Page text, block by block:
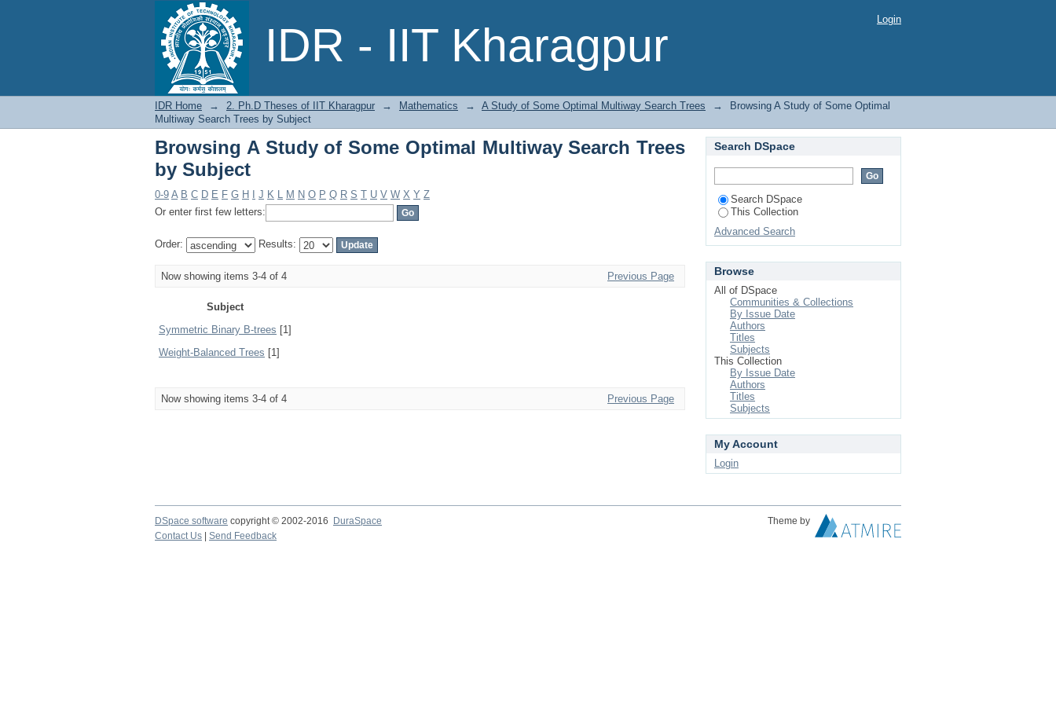
IDR - IIT Kharagpur
Browsing A Study of Some Optimal Multiway Search Trees by Subject Login
IDR Home → 2. Ph.D Theses of IIT Kharagpur → Mathematics → A Study of Some Optimal Multiway Search Trees →
Browsing A Study of Some Optimal
Multiway Search Trees by Subject
Browsing A Study of Some Optimal Multiway Search Trees
by Subject
0-9 A B C D E F G H J K L M N O P Q R S T U V W X Y Z
Or enter first few letters:
Order: Results:
Now showing items 3-4 of 4 Previous Page
Subject
Symmetric Binary B-trees [1]
Weight-Balanced Trees [1]
Now showing items 3-4 of 4 Previous Page
Search DSpace
Search DSpace
This Collection
Advanced Search
Browse
All of DSpace
Communities & Collections
By Issue Date
Authors
Titles
Subjects
This Collection
By Issue Date
Authors
Titles
Subjects
My Account
Login
DSpace software copyright © 2002-2016 DuraSpace
Theme by
Contact Us
Send Feedback